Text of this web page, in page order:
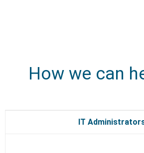
How we can
IT